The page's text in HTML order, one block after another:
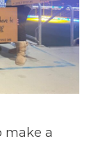
make a